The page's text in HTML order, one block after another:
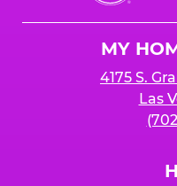
Cheese
MY
4175 S.
Las